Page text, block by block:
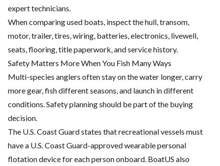
expert technicians.
When comparing used boats, inspect the hull, transom,
motor, trailer, tires, wiring, batteries, electronics, livewell,
seats, flooring, title paperwork, and service history.
Safety Matters More When You Fish Many Ways
Multi-species anglers often stay on the water longer, carry
more gear, fish different seasons, and launch in different
conditions. Safety planning should be part of the buying
decision.
The U.S. Coast Guard states that recreational vessels must
have a U.S. Coast Guard-approved wearable personal
flotation device for each person onboard. BoatUS also